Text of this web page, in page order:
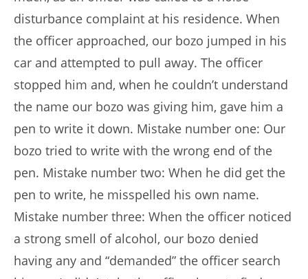
disturbance complaint at his residence. When
the officer approached, our bozo jumped in his
car and attempted to pull away. The officer
stopped him and, when he couldn’t understand
the name our bozo was giving him, gave him a
pen to write it down. Mistake number one: Our
bozo tried to write with the wrong end of the
pen. Mistake number two: When he did get the
pen to write, he misspelled his own name.
Mistake number three: When the officer noticed
a strong smell of alcohol, our bozo denied
having any and “demanded” the officer search